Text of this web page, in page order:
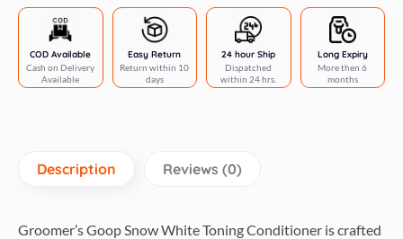
COD Available
Cash on Delivery
Available
Easy Return
Return within 10
days
24 hour Ship
Dispatched
within 24 hrs.
Long Expiry
More then 6
months
Description Reviews (0)
Groomer’s Goop Snow White Toning Conditioner is crafted